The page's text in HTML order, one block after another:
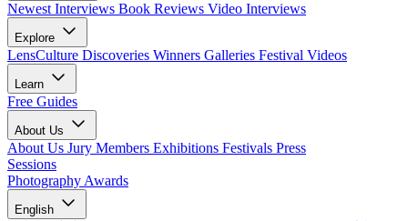
Newest Interviews Book Reviews Video Interviews
Explore
LensCulture Discoveries Winners Galleries Festival Videos
Learn
Free Guides
About Us
About Us Jury Members Exhibitions Festivals Press
Sessions
Photography Awards
English